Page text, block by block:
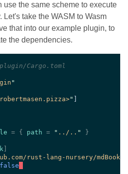
use the same scheme to execute
Let's take the WASM to Wasm
that into our example plugin, to
the dependencies.
"
= { path = " ../.. "
rust-lang-nursery/mdBook
false